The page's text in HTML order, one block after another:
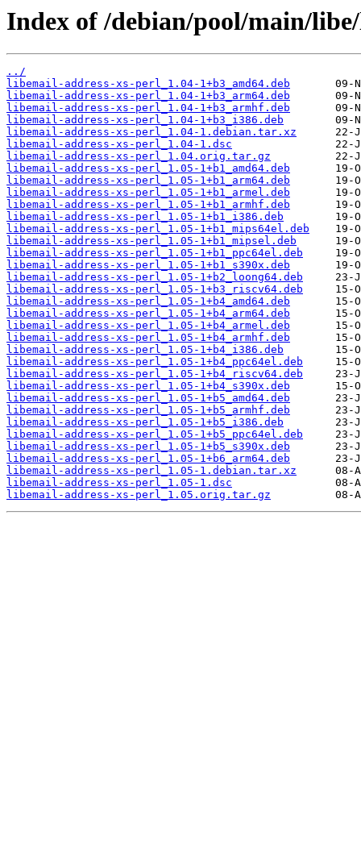
Index of /debian/pool/main/
../
libemail-address-xs-perl_1.04-1+b3_amd64.deb
libemail-address-xs-perl_1.04-1+b3_arm64.deb
libemail-address-xs-perl_1.04-1+b3_armhf.deb
libemail-address-xs-perl_1.04-1+b3_i386.deb
libemail-address-xs-perl_1.04-1.debian.tar.xz
libemail-address-xs-perl_1.04-1.dsc
libemail-address-xs-perl_1.04.orig.tar.gz
libemail-address-xs-perl_1.05-1+b1_amd64.deb
libemail-address-xs-perl_1.05-1+b1_arm64.deb
libemail-address-xs-perl_1.05-1+b1_armel.deb
libemail-address-xs-perl_1.05-1+b1_armhf.deb
libemail-address-xs-perl_1.05-1+b1_i386.deb
libemail-address-xs-perl_1.05-1+b1_mips64el.deb
libemail-address-xs-perl_1.05-1+b1_mipsel.deb
libemail-address-xs-perl_1.05-1+b1_ppc64el.deb
libemail-address-xs-perl_1.05-1+b1_s390x.deb
libemail-address-xs-perl_1.05-1+b2_loong64.deb
libemail-address-xs-perl_1.05-1+b3_riscv64.deb
libemail-address-xs-perl_1.05-1+b4_amd64.deb
libemail-address-xs-perl_1.05-1+b4_arm64.deb
libemail-address-xs-perl_1.05-1+b4_armel.deb
libemail-address-xs-perl_1.05-1+b4_armhf.deb
libemail-address-xs-perl_1.05-1+b4_i386.deb
libemail-address-xs-perl_1.05-1+b4_ppc64el.deb
libemail-address-xs-perl_1.05-1+b4_riscv64.deb
libemail-address-xs-perl_1.05-1+b4_s390x.deb
libemail-address-xs-perl_1.05-1+b5_amd64.deb
libemail-address-xs-perl_1.05-1+b5_armhf.deb
libemail-address-xs-perl_1.05-1+b5_i386.deb
libemail-address-xs-perl_1.05-1+b5_ppc64el.deb
libemail-address-xs-perl_1.05-1+b5_s390x.deb
libemail-address-xs-perl_1.05-1+b6_arm64.deb
libemail-address-xs-perl_1.05-1.debian.tar.xz
libemail-address-xs-perl_1.05-1.dsc
libemail-address-xs-perl_1.05.orig.tar.gz